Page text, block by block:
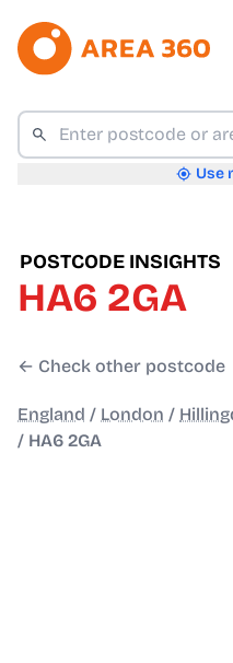
Use
POSTCODE INSIGHTS
HA6 2GA
← Check other postcode
England / London /
/ HA6 2GA